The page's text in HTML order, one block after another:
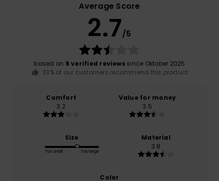
Average Score
2.7/5
based on 6 verified reviewssince Oktober 2025
33% of our customers recommend this product
Comfort
3.2
Value for money
3.5
Size
Too small Too large
Material
3.8
Color